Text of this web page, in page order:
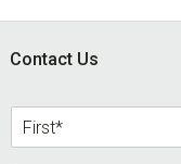
Footer
Contact Us